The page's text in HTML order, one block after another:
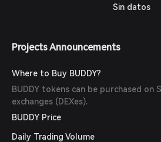
Sin datos
Projects Announcements
Where to Buy BUDDY?
BUDDY tokens can be purchased on
exchanges (DEXes).
BUDDY Price
Daily Trading Volume